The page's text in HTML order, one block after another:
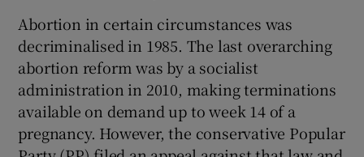
Abortion in certain circumstances was
decriminalised in 1985. The last overarching
abortion reform was by a socialist
administration in 2010, making terminations
available on demand up to week 14 of a
pregnancy. However, the conservative Popular